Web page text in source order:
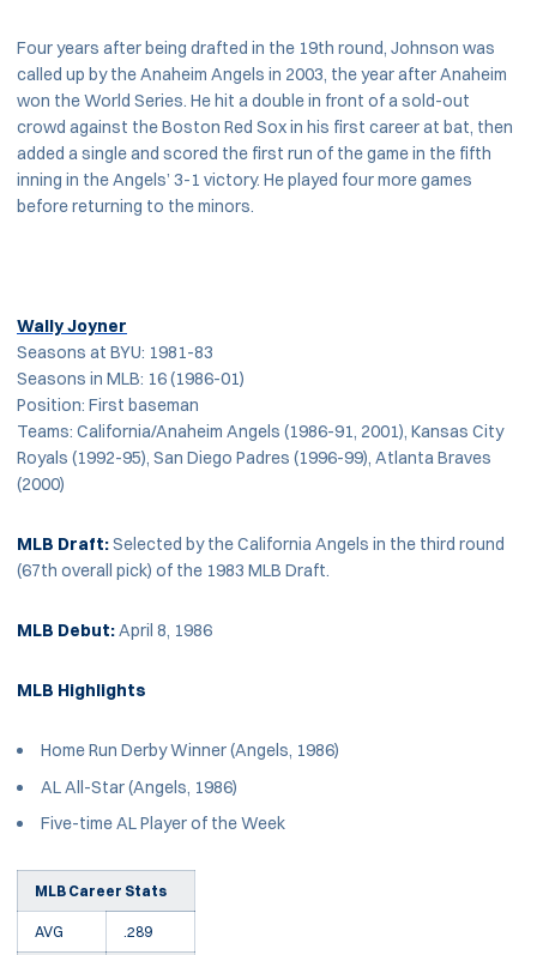
Four years after being drafted in the 19th round, Johnson was
called up by the Anaheim Angels in 2003, the year after Anaheim
won the World Series. He hit a double in front of a sold-out
crowd against the Boston Red Sox in his first career at bat, then
added a single and scored the first run of the game in the fifth
inning in the Angels’ 3-1 victory. He played four more games
before returning to the minors.
Wally Joyner
Seasons at BYU: 1981-83
Seasons in MLB: 16 (1986-01)
Position: First baseman
Teams: California/Anaheim Angels (1986-91, 2001), Kansas City
Royals (1992-95), San Diego Padres (1996-99), Atlanta Braves
(2000)
MLB Draft:Selected by the California Angels in the third round
(67th overall pick) of the 1983 MLB Draft.
MLB Debut:April 8, 1986
MLB Highlights
Home Run Derby Winner (Angels, 1986)
AL All-Star (Angels, 1986)
Five-time AL Player of the Week
MLB Career Stats
AVG .289